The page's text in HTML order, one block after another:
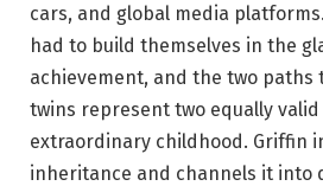
cars, and global media
had to build themselves in the
achievement, and the two paths
twins represent two equally
extraordinary childhood. Griffin
inheritance and channels it into